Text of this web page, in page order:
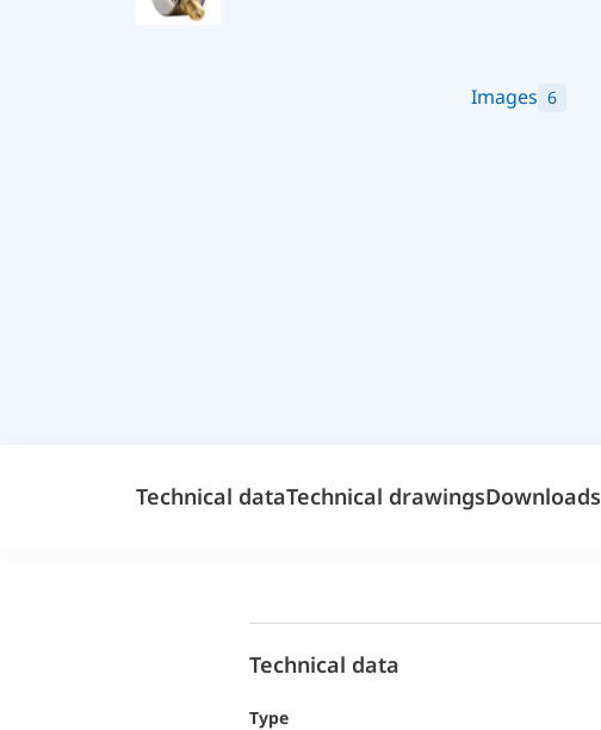
Images 6
Technical dataTechnical drawingsDownloads
Technical data
Type